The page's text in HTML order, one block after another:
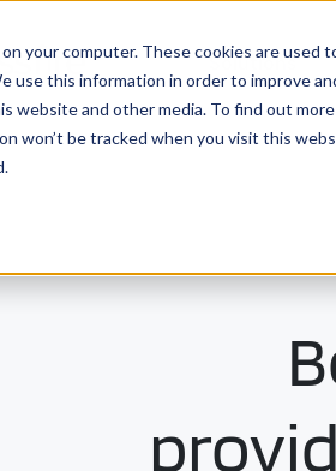
your computer. These cookies are
use this information in order to improve
website and other media. To find out
won’t be tracked when you visit this
Solutions